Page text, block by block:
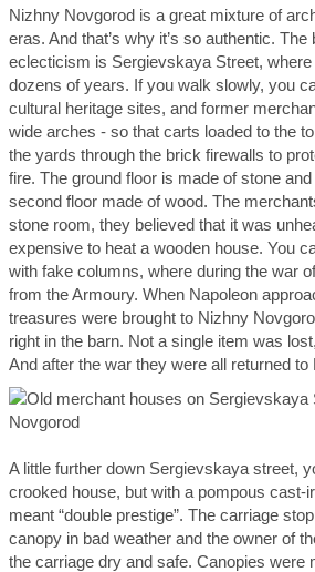
Nizhny Novgorod is a great mixture of
eras. And that’s why it’s so authentic.
eclecticism is Sergievskaya Street,
dozens of years. If you walk slowly, you
cultural heritage sites, and former
wide arches - so that carts loaded to the
the yards through the brick firewalls to
fire. The ground floor is made of stone
second floor made of wood. The
stone room, they believed that it was
expensive to heat a wooden house. You
with fake columns, where during the war
from the Armoury. When Napoleon
treasures were brought to Nizhny
right in the barn. Not a single item was
And after the war they were all returned to
A little further down Sergievskaya street,
crooked house, but with a pompous cast-
meant “double prestige”. The carriage
canopy in bad weather and the owner of
the carriage dry and safe. Canopies were